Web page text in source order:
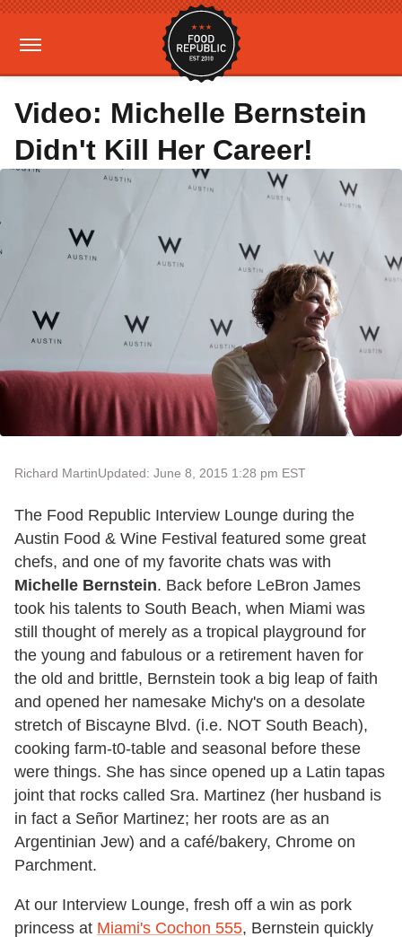
Video: Michelle Bernstein
Didn't Kill Her Career!
Richard MartinUpdated: June 8, 2015 1:28 pm EST
The Food Republic Interview Lounge during the
Austin Food & Wine Festival featured some great
chefs, and one of my favorite chats was with
Michelle Bernstein. Back before LeBron James
took his talents to South Beach, when Miami was
still thought of merely as a tropical playground for
the young and fabulous or a retirement haven for
the old and brittle, Bernstein took a big leap of faith
and opened her namesake Michy's on a desolate
stretch of Biscayne Blvd. (i.e. NOT South Beach),
cooking farm-t0-table and seasonal before these
were things. She has since opened up a Latin tapas
joint that rocks called Sra. Martinez (her husband is
in fact a Señor Martinez; her roots are as an
Argentinian Jew) and a café/bakery, Chrome on
Parchment.
At our Interview Lounge, fresh off a win as pork
princess at Miami's Cochon 555, Bernstein quickly